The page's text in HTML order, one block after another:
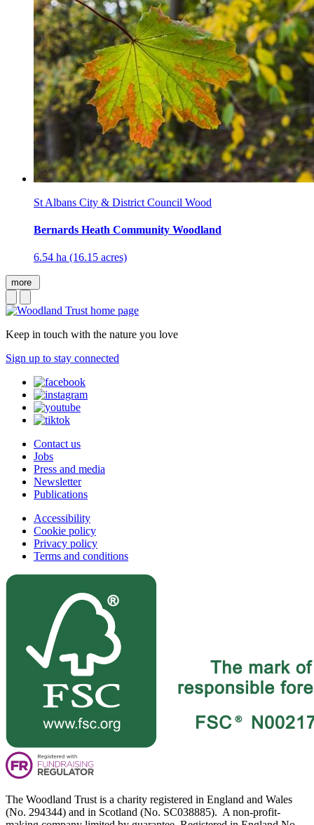
St Albans City & District Council Wood
Bernards Heath Community Woodland
6.54 ha (16.15 acres)
more
Keep in touch with the nature you love
Sign up to stay connected
Contact us
Jobs
Press and media
Newsletter
Publications
Accessibility
Cookie policy
Privacy policy
Terms and conditions
The Woodland Trust is a charity registered in England and Wales
(No. 294344) and in Scotland (No. SC038885). A non-profit-